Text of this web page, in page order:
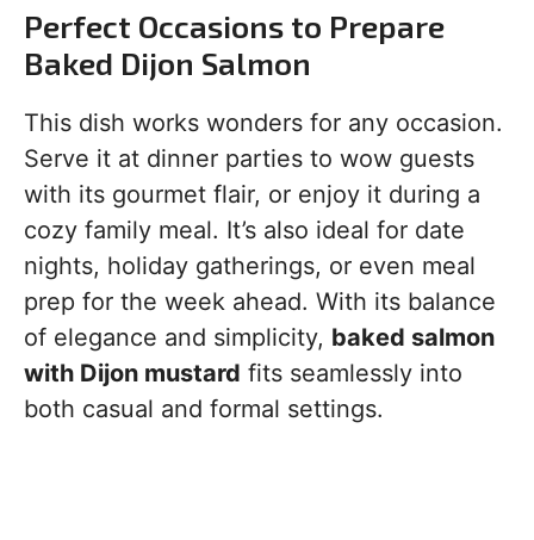
Perfect Occasions to Prepare
Baked Dijon Salmon
This dish works wonders for any occasion.
Serve it at dinner parties to wow guests
with its gourmet flair, or enjoy it during a
cozy family meal. It’s also ideal for date
nights, holiday gatherings, or even meal
prep for the week ahead. With its balance
of elegance and simplicity, baked salmon
with Dijon mustard fits seamlessly into
both casual and formal settings.